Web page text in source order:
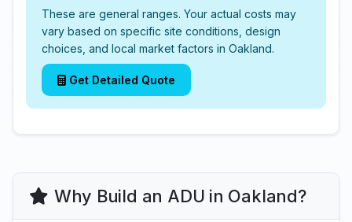
These are general ranges. Your actual costs may
vary based on specific site conditions, design
choices, and local market factors in Oakland.
Get Detailed Quote
Why Build an ADU in Oakland?